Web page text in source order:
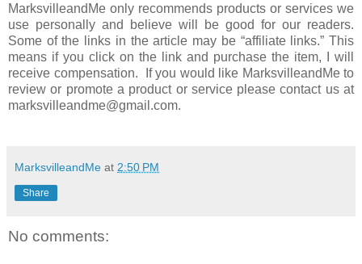
MarksvilleandMe only recommends products or services we
use personally and believe will be good for our readers.
Some of the links in the article may be “affiliate links.” This
means if you click on the link and purchase the item, I will
receive compensation. If you would like MarksvilleandMe to
review or promote a product or service please contact us at
marksvilleandme@gmail.com.
MarksvilleandMe at 2:50 PM
Share
No comments: